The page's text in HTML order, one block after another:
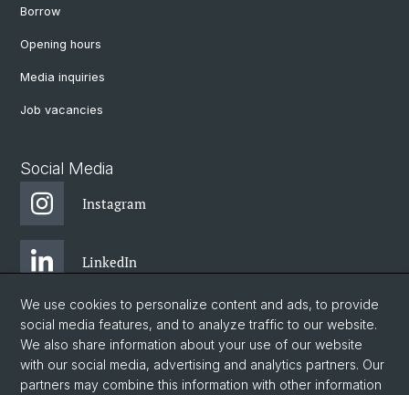
Borrow
Opening hours
Media inquiries
Job vacancies
Social Media
Instagram
LinkedIn
Facebook
Twitter
We use cookies to personalize content and ads, to provide
social media features, and to analyze traffic to our website.
We also share information about your use of our website
with our social media, advertising and analytics partners. Our
partners may combine this information with other information